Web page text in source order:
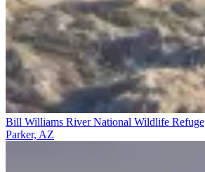
Bill Williams River National Wildlife Refuge
Parker, AZ